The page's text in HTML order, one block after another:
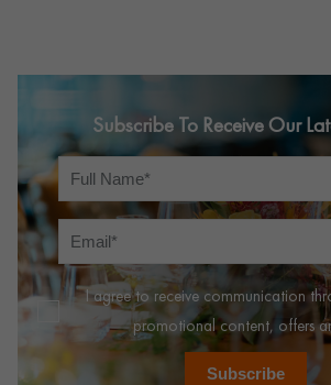
Subscribe To Receive Our
I agree to receive communication
promotional content, offers
Subscribe